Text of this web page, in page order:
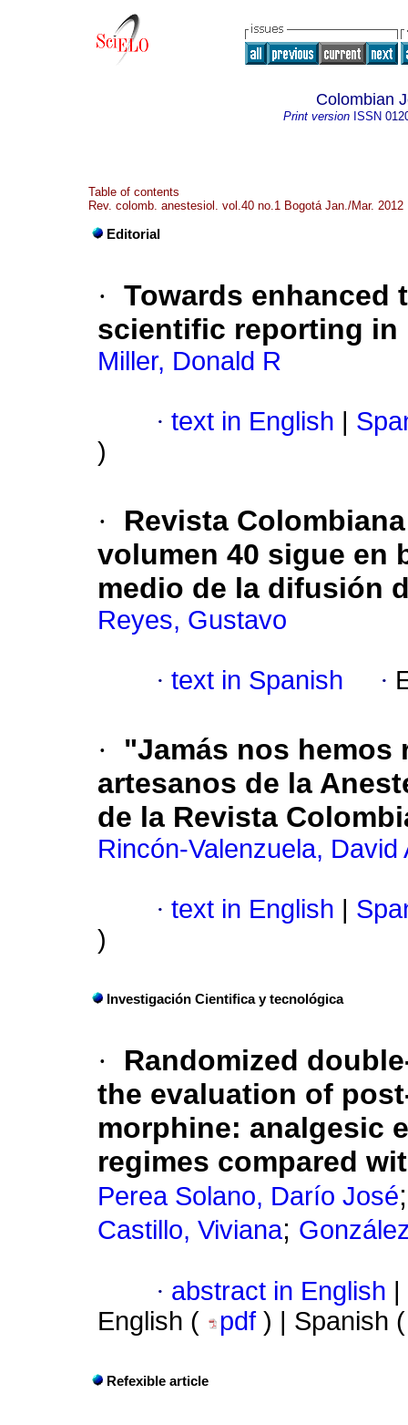
Colombian
Print version ISSN
Table of contents
Rev. colomb. anestesiol. vol.40 no.1 Bogotá Jan./Mar. 2012
Editorial
· Towards enhanced
scientific reporting
Miller, Donald R
· text in English
)
·
Revista
volumen 40 sigue en
medio de la difusión
Reyes, Gustavo
· text in Spanish ·
·
"Jamás nos hemos
artesanos de la
de la Revista
Rincón-Valenzuela, David
· text in English
)
Investigación Cientifica y tecnológica
·
Randomized
the evaluation of
morphine: analgesic
regimes compared
Perea Solano, Darío José
Castillo, Viviana;
· abstract in English
English (
pdf ) | Spanish
Refexible article